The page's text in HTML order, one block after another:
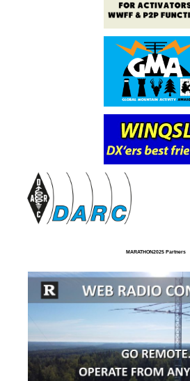
MARATHON2025 Partners